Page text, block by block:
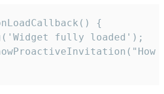
{
fully loaded');